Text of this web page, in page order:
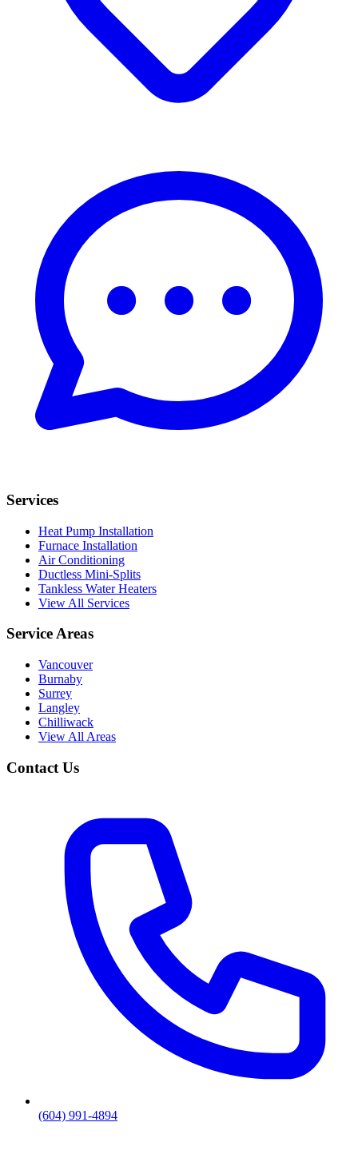
Services
Heat Pump Installation
Furnace Installation
Air Conditioning
Ductless Mini-Splits
Tankless Water Heaters
View All Services
Service Areas
Vancouver
Burnaby
Surrey
Langley
Chilliwack
View All Areas
Contact Us
(604) 991-4894